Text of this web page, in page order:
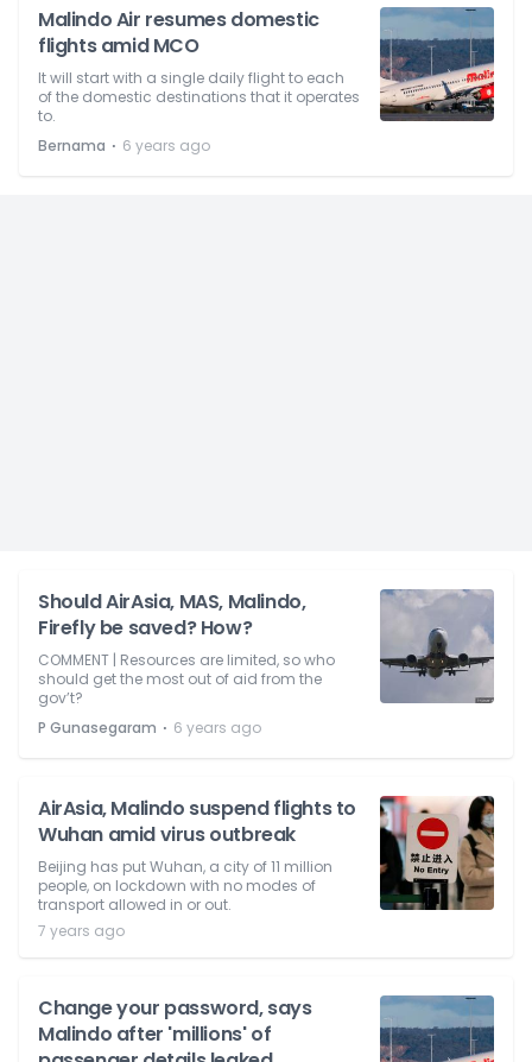
Malindo Air resumes domestic
flights amid MCO
It will start with a single daily flight to each
of the domestic destinations that it operates
to.
Bernama ⋅ 6 years ago
Should AirAsia, MAS, Malindo,
Firefly be saved? How?
COMMENT | Resources are limited, so who
should get the most out of aid from the
gov’t?
P Gunasegaram ⋅ 6 years ago
AirAsia, Malindo suspend flights to
Wuhan amid virus outbreak
Beijing has put Wuhan, a city of 11 million
people, on lockdown with no modes of
transport allowed in or out.
7 years ago
Change your password, says
Malindo after 'millions' of